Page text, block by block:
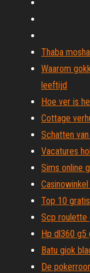
Thaba
Waarom
leeftijd
Hoe ver is
Cottage
Schatten
Vacatures
Sims online
Top 10
Scp roulette
Hp dl360 g5
Batu giok
De